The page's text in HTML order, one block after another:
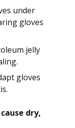
under
gloves
jelly
gloves
dry,